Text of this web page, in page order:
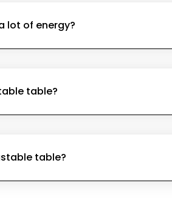
lot of energy?
table?
table?